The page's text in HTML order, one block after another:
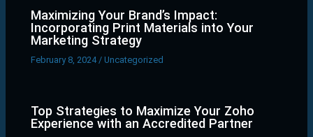
Maximizing Your Brand’s Impact:
Incorporating Print Materials into Your
Marketing Strategy
February 8, 2024/Uncategorized
Top Strategies to Maximize Your Zoho
Experience with an Accredited Partner